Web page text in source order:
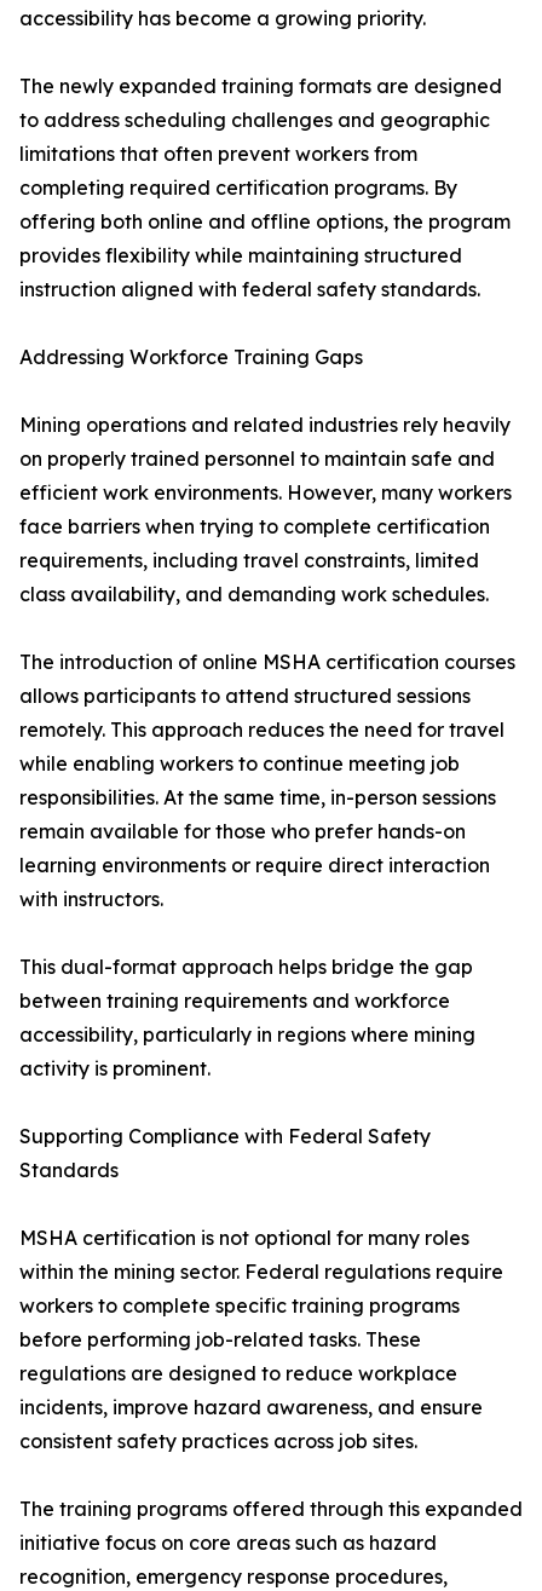
accessibility has become a growing priority.
The newly expanded training formats are designed
to address scheduling challenges and geographic
limitations that often prevent workers from
completing required certification programs. By
offering both online and offline options, the program
provides flexibility while maintaining structured
instruction aligned with federal safety standards.
Addressing Workforce Training Gaps
Mining operations and related industries rely heavily
on properly trained personnel to maintain safe and
efficient work environments. However, many workers
face barriers when trying to complete certification
requirements, including travel constraints, limited
class availability, and demanding work schedules.
The introduction of online MSHA certification courses
allows participants to attend structured sessions
remotely. This approach reduces the need for travel
while enabling workers to continue meeting job
responsibilities. At the same time, in-person sessions
remain available for those who prefer hands-on
learning environments or require direct interaction
with instructors.
This dual-format approach helps bridge the gap
between training requirements and workforce
accessibility, particularly in regions where mining
activity is prominent.
Supporting Compliance with Federal Safety
Standards
MSHA certification is not optional for many roles
within the mining sector. Federal regulations require
workers to complete specific training programs
before performing job-related tasks. These
regulations are designed to reduce workplace
incidents, improve hazard awareness, and ensure
consistent safety practices across job sites.
The training programs offered through this expanded
initiative focus on core areas such as hazard
recognition, emergency response procedures,